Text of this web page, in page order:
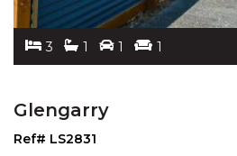
3 1 1 1
Glengarry
Ref# LS2831